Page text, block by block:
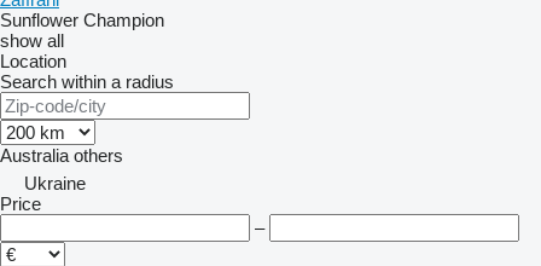
Sunflower Champion
show all
Location
Search within a radius
Australia others
Ukraine
Price
–